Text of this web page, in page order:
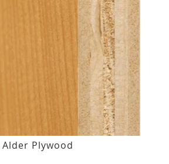
Alder Plywood